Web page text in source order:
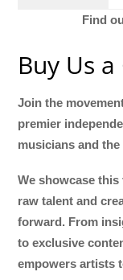
Find
Buy Us
Join the
premier
musicians and
We showcase
raw talent and
forward. From
to exclusive
empowers artists